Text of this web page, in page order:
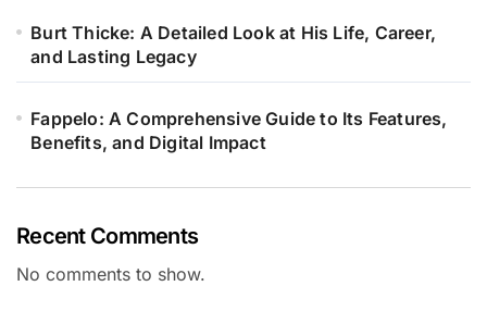
Burt Thicke: A Detailed Look at His Life, Career,
and Lasting Legacy
Fappelo: A Comprehensive Guide to Its Features,
Benefits, and Digital Impact
Recent Comments
No comments to show.